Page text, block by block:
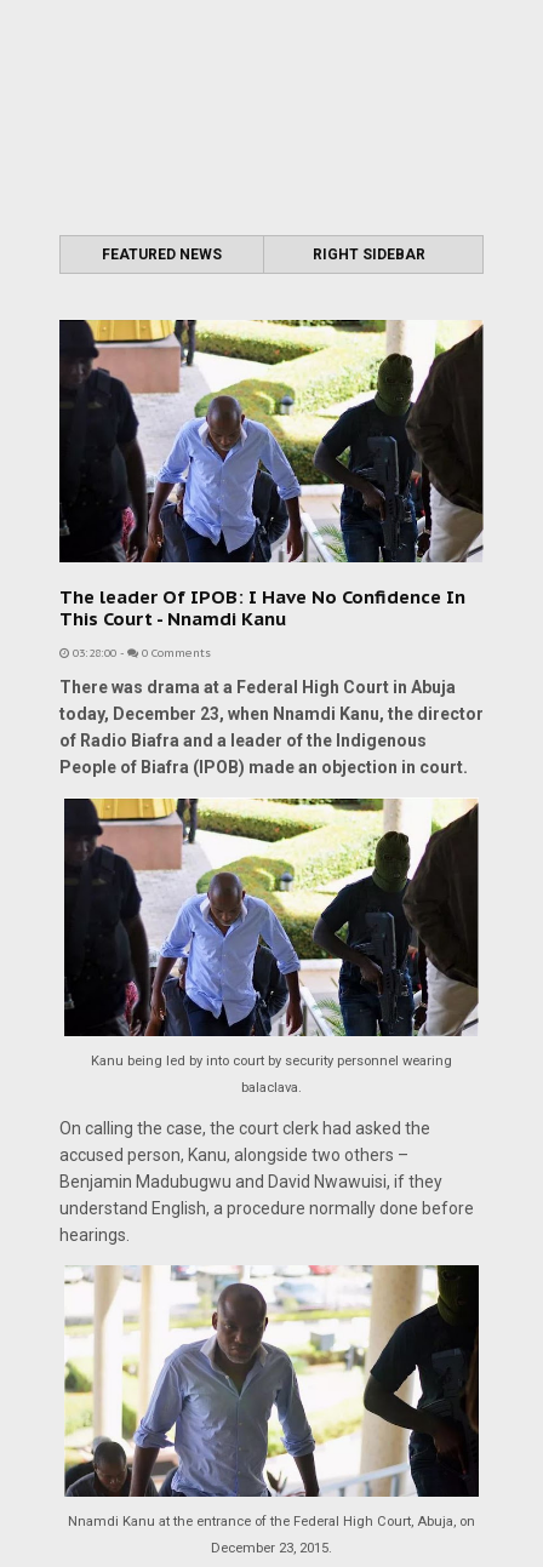
FEATURED NEWS RIGHT SIDEBAR
The leader Of IPOB: I Have No Confidence In
This Court - Nnamdi Kanu
03:28:00 - 0 Comments
There was drama at a Federal High Court in Abuja
today, December 23, when Nnamdi Kanu, the director
of Radio Biafra and a leader of the Indigenous
People of Biafra (IPOB) made an objection in court.
Kanu being led by into court by security personnel wearing
balaclava.
On calling the case, the court clerk had asked the
accused person, Kanu, alongside two others –
Benjamin Madubugwu and David Nwawuisi, if they
understand English, a procedure normally done before
hearings.
Nnamdi Kanu at the entrance of the Federal High Court, Abuja, on
December 23, 2015.